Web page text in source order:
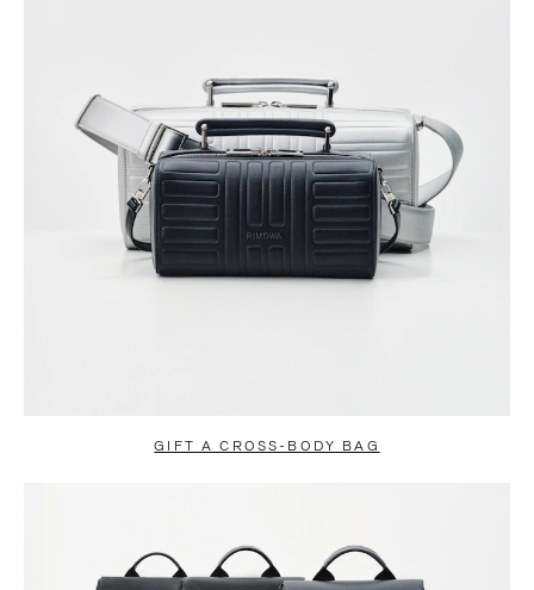
GIFT A CROSS-BODY BAG